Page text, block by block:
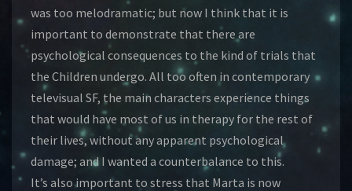
was too melodramatic; but now I think that it is
important to demonstrate that there are
psychological consequences to the kind of trials that
the Children undergo. All too often in contemporary
televisual SF, the main characters experience things
that would have most of us in therapy for the rest of
their lives, without any apparent psychological
damage; and I wanted a counterbalance to this.
It’s also important to stress that Marta is now